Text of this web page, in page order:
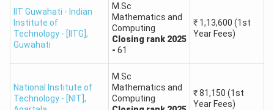
NITs & IISERs -
Candidates scoring 60-74 marks (Rank:
1501-6000) are eligible for admission in NITs, IISERs,
and other top institutes.
Scores of below 50 marks may have to
due to extremely high competition for IIT and NIT
seats.
IIT Guwahati - Indian
Institute of
Technology - [IITG],
Guwahati
M.Sc
Mathematics and
Computing
Closing rank 2025
- 61
₹ 1,13,600 (1st
Year Fees)
National Institute of
Technology - [NIT],
M.Sc
Mathematics and
Computing
₹81,150 (1st
Year Fees)